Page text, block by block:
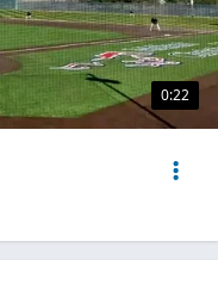
0:22